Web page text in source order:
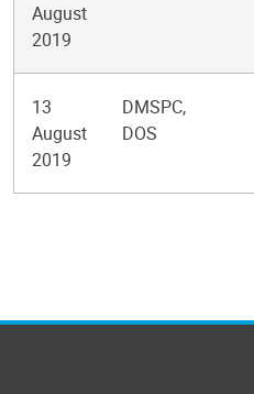
August
2019
13
August
2019
DMSPC,
DOS